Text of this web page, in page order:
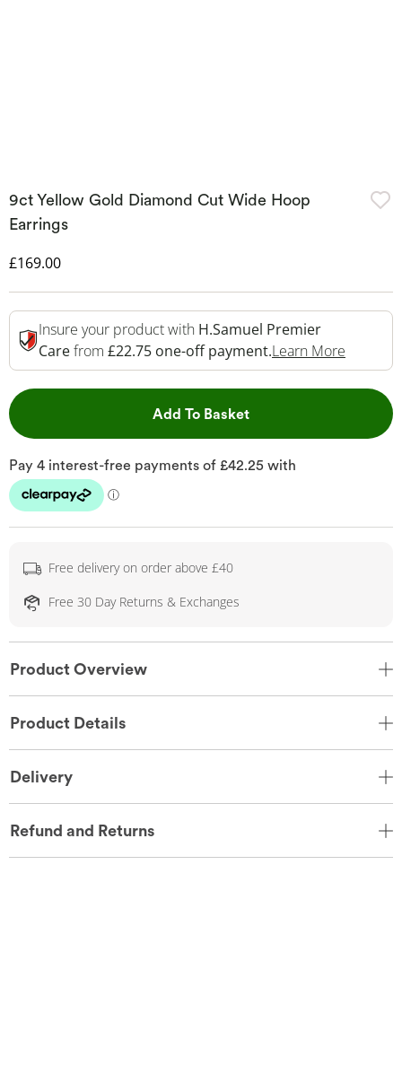
9ct Yellow Gold Diamond Cut Wide Hoop
Earrings
Discounted Price
£169.00
Insure your product with H.Samuel Premier
Carefrom £22.75 one-off payment.Learn More
Add To BasketThis Action will open
Free delivery on order above £40
Free 30 Day Returns & Exchanges
Product Overview
Product Details
Delivery
Refund and Returns